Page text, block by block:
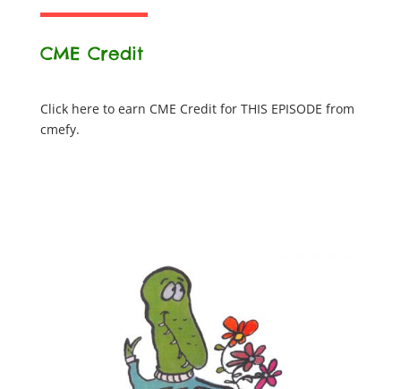
CME Credit
Click here to earn CME Credit for THIS EPISODE from
cmefy.